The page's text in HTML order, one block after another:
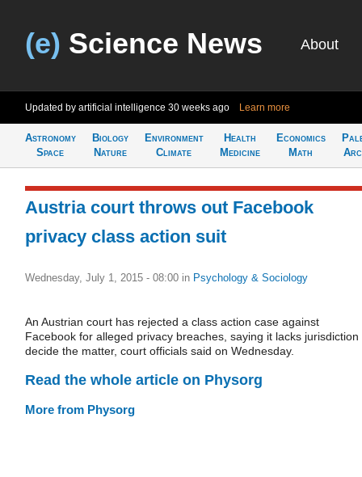
(e) Science News About
Updated by artificial intelligence 30 weeks ago Learn more
Astronomy
Space
Biology
Nature
Environment
Climate
Health
Medicine
Economics
Math
Austria court throws out Facebook
privacy class action suit
Wednesday, July 1, 2015 - 08:00 in Psychology & Sociology
An Austrian court has rejected a class action case against
Facebook for alleged privacy breaches, saying it lacks jurisdiction
decide the matter, court officials said on Wednesday.
Read the whole article on Physorg
More from Physorg